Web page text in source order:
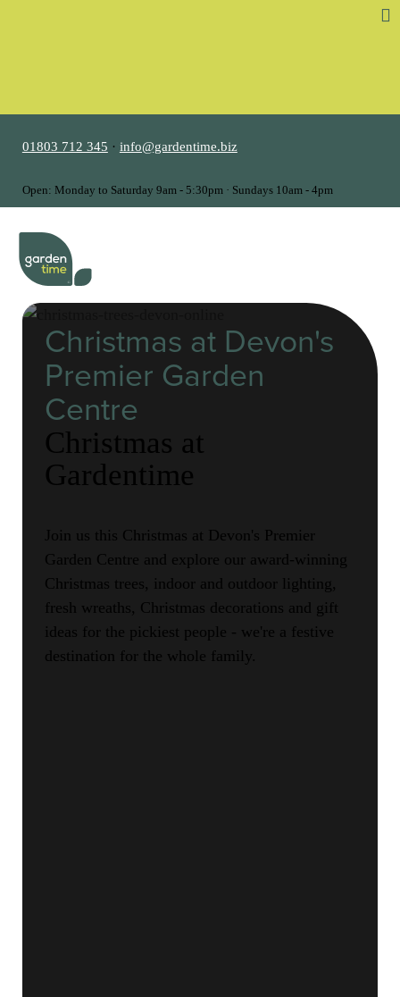
01803 712 345 · info@gardentime.biz
Open: Monday to Saturday 9am - 5:30pm · Sundays 10am - 4pm
Christmas at Devon's
Premier Garden
Centre
Christmas at
Gardentime
Join us this Christmas at Devon's Premier
Garden Centre and explore our award-winning
Christmas trees, indoor and outdoor lighting,
fresh wreaths, Christmas decorations and gift
ideas for the pickiest people - we're a festive
destination for the whole family.